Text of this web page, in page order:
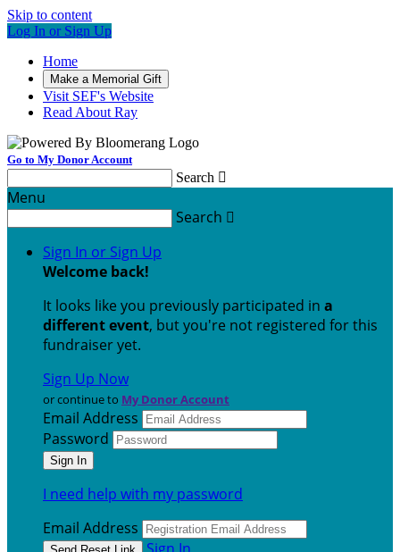
Skip to content
Log In or Sign Up
Home
Make a Memorial Gift
Visit SEF's Website
Read About Ray
Go to My Donor Account
Search 
Menu
Search 
Sign In or Sign Up
Welcome back!
It looks like you previously participated in a
different event, but you're not registered for this
fundraiser yet.
Sign Up Now
or continue to My Donor Account
Email Address
Password
I need help with my password
Email Address